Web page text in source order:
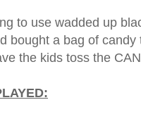
to use wadded up
bought a bag of
the kids toss the